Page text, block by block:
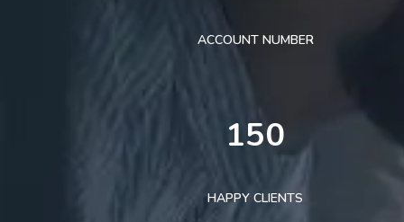
ACCOUNT NUMBER
150
HAPPY CLIENTS